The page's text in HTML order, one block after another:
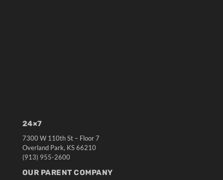
24×7
7300 W 110th St – Floor 7
Overland Park, KS 66210
(913) 955-2600
OUR PARENT COMPANY